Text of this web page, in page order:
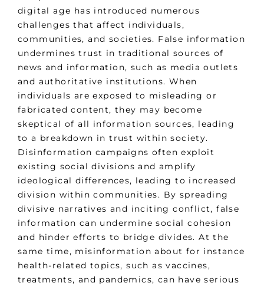
digital age has introduced numerous
challenges that affect individuals,
communities, and societies. False information
undermines trust in traditional sources of
news and information, such as media outlets
and authoritative institutions. When
individuals are exposed to misleading or
fabricated content, they may become
skeptical of all information sources, leading
to a breakdown in trust within society.
Disinformation campaigns often exploit
existing social divisions and amplify
ideological differences, leading to increased
division within communities. By spreading
divisive narratives and inciting conflict, false
information can undermine social cohesion
and hinder efforts to bridge divides. At the
same time, misinformation about for instance
health-related topics, such as vaccines,
treatments, and pandemics, can have serious